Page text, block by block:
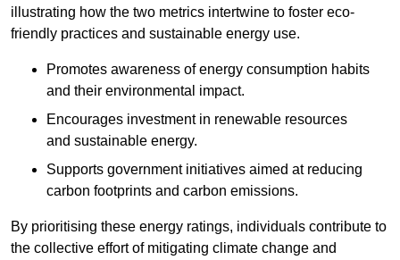
illustrating how the two metrics intertwine to foster eco-
friendly practices and sustainable energy use.
Promotes awareness of energy consumption habits
and their environmental impact.
Encourages investment in renewable resources
and sustainable energy.
Supports government initiatives aimed at reducing
carbon footprints and carbon emissions.
By prioritising these energy ratings, individuals contribute to
the collective effort of mitigating climate change and